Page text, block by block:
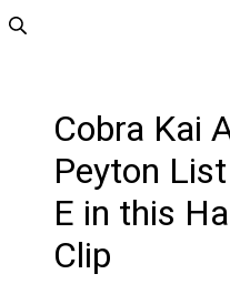
Cobra Kai
Peyton
E in this
Clip